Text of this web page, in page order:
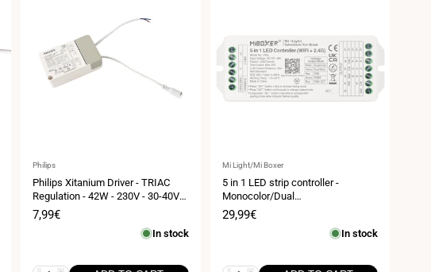
Vendor:
Philips
Philips Xitanium Driver - TRIAC
Regulation - 42W - 230V - 30-40V
DC Output - 0.9/1.05A
Sale
7,99€
In stock
Vendor:
Mi Light/Mi Boxer
5 in 1 LED strip controller -
Monocolor/Dual
White/RGB/RGBW/RGBCCT -
12/48VDC - 20A - 2.4G - WiFi -
Sale
29,99€
In stock